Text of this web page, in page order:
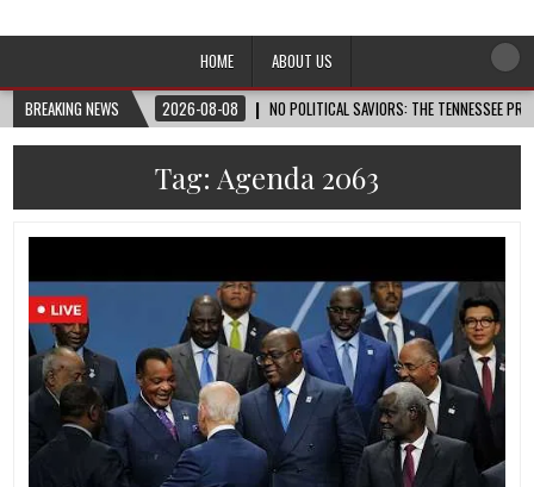
Afro-Conscious Media
HOME
ABOUT US
BREAKING NEWS
2026-08-08 NO POLITICAL SAVIORS: THE TENNESSEE
Tag: Agenda 2063